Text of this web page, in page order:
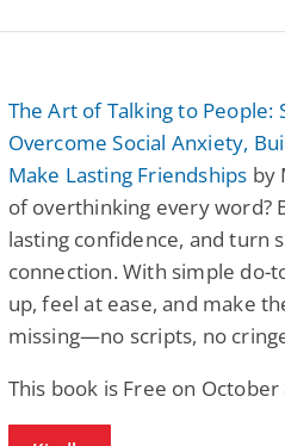
The Art of Talking to People:
Overcome Social Anxiety,
Make Lasting Friendships by
of overthinking every word?
lasting confidence, and turn
connection. With simple do-
up, feel at ease, and make
missing—no scripts, no
This book is Free on October